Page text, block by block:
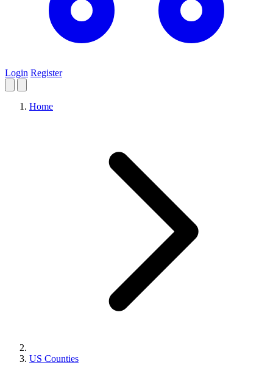
Login Register
Home
US Counties